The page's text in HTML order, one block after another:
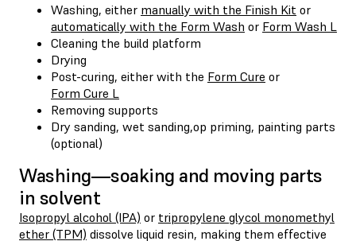
Washing, either manually with the Finish Kit or
automatically with the Form Wash or Form Wash L
Cleaning the build platform
Drying
Post-curing, either with the Form Cure or
Form Cure L
Removing supports
Dry sanding, wet sanding,op priming, painting parts
(optional)
Washing—soaking and moving parts
in solvent
Isopropyl alcohol (IPA) or tripropylene glycol monomethyl
ether (TPM) dissolve liquid resin, making them effective